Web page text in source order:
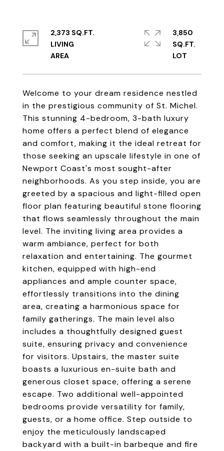
Welcome to your dream residence nestled
in the prestigious community of St. Michel.
This stunning 4-bedroom, 3-bath luxury
home offers a perfect blend of elegance
and comfort, making it the ideal retreat for
those seeking an upscale lifestyle in one of
Newport Coast's most sought-after
neighborhoods. As you step inside, you are
greeted by a spacious and light-filled open
floor plan featuring beautiful stone flooring
that flows seamlessly throughout the main
level. The inviting living area provides a
warm ambiance, perfect for both
relaxation and entertaining. The gourmet
kitchen, equipped with high-end
appliances and ample counter space,
effortlessly transitions into the dining
area, creating a harmonious space for
family gatherings. The main level also
includes a thoughtfully designed guest
suite, ensuring privacy and convenience
for visitors. Upstairs, the master suite
boasts a luxurious en-suite bath and
generous closet space, offering a serene
escape. Two additional well-appointed
bedrooms provide versatility for family,
guests, or a home office. Step outside to
enjoy the meticulously landscaped
backyard with a built-in barbeque and fire
2,373 SQ.FT.
LIVING
3,850
SQ.FT.